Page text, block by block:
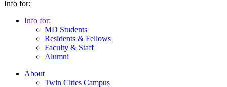
Info for:
Info for:
MD Students
Residents & Fellows
Faculty & Staff
Alumni
About
Twin Cities Campus